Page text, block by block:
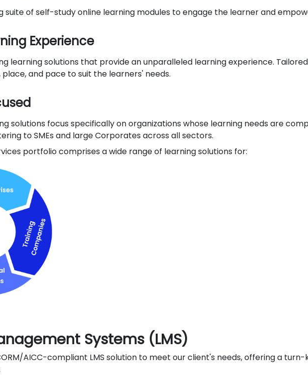
suite of self-study online learning modules to engage the learner and
Experience
learning solutions that provide an unparalleled learning experience.
and pace to suit the learners' needs.
solutions focus specifically on organizations whose learning needs are
to SMEs and large Corporates across all sectors.
portfolio comprises a wide range of learning solutions for:
Systems (LMS)
AICC-compliant LMS solution to meet our client's needs, offering a